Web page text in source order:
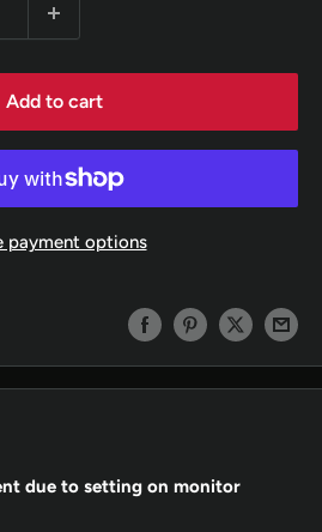
Add to cart
payment options
due to setting on monitor